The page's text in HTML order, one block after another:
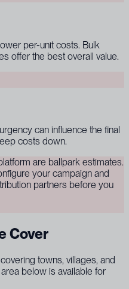
per-unit costs. Bulk
offer the best overall value.
can influence the final
costs down.
are ballpark estimates.
your campaign and
partners before you
Cover
towns, villages, and
below is available for